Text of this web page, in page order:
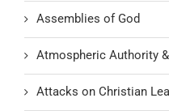
Assemblies of God
Atmospheric Authority
Attacks on Christian